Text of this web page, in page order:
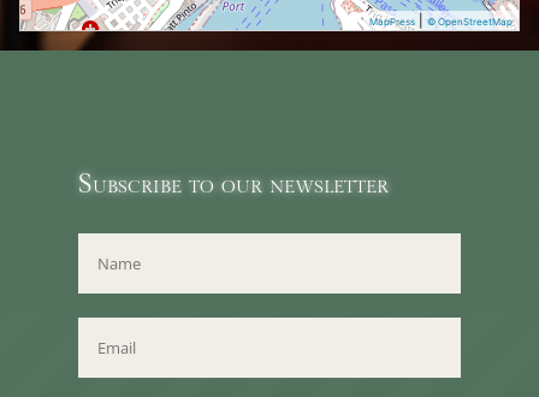
MapPress |© OpenStreetMap
Subscribe to our newsletter